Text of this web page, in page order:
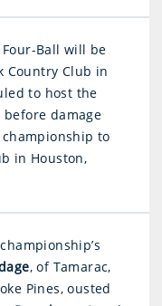
Four-Ball will be
Country Club in
to host the
before damage
to
in Houston,
, of Tamarac,
Pines, ousted